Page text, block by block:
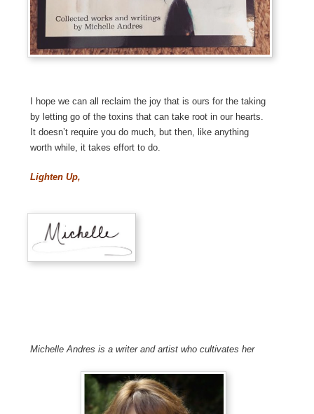
I hope we can all reclaim the joy that is ours for the taking
by letting go of the toxins that can take root in our hearts.
It doesn’t require you do much, but then, like anything
worth while, it takes effort to do.
Lighten Up,
Michelle Andres is a writer and artist who cultivates her